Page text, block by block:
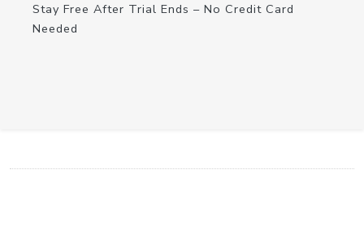
Stay Free After Trial Ends – No Credit Card
Needed